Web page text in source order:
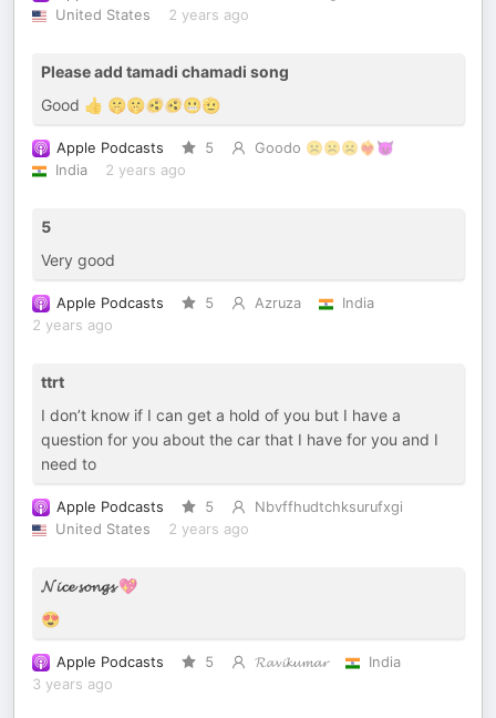
United States
2 years ago
Please add tamadi chamadi song
Good 👍 🤫🤫🫨🫨😬🫡
Apple Podcasts 5
Goodo ☹️☹️☹️❤️‍🔥😈
India
2 years ago
5
Very good
Apple Podcasts 5 Azruza
India
2 years ago
ttrt
I don’t know if I can get a hold of you but I have a
question for you about the car that I have for you and I
need to
Apple Podcasts 5
Nbvffhudtchksurufxgi
United States
2 years ago
𝓝𝓲𝓬𝓮 𝓼𝓸𝓷𝓰𝓼 💖
😍
Apple Podcasts 5 𝓡𝓪𝓿𝓲𝓴𝓾𝓶𝓪𝓻
India
3 years ago